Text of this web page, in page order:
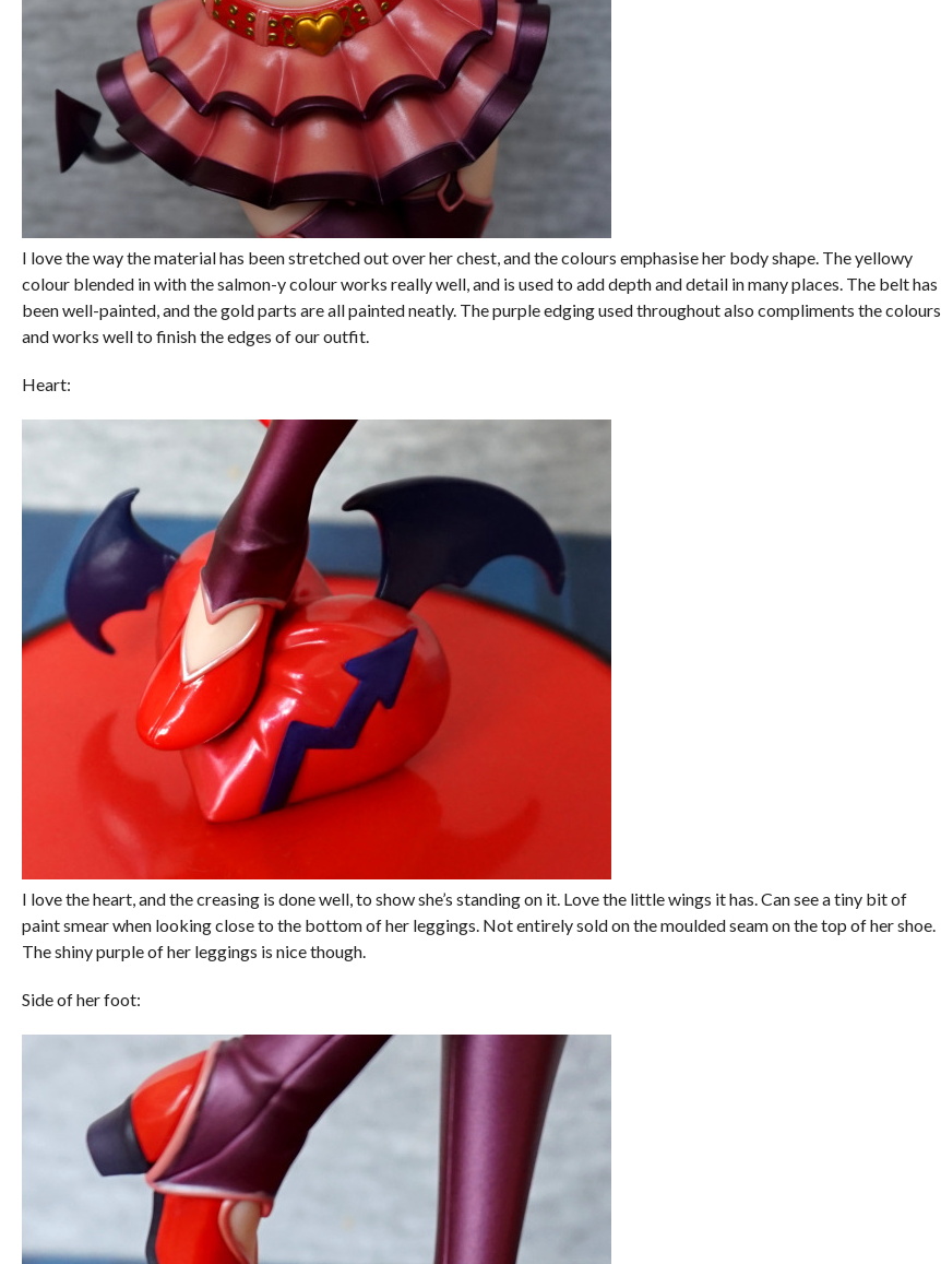
I love the way the material has been stretched out over her chest, and the colours emphasise her body shape. The yellowy
colour blended in with the salmon-y colour works really well, and is used to add depth and detail in many places. The belt has
been well-painted, and the gold parts are all painted neatly. The purple edging used throughout also compliments the colours,
and works well to finish the edges of our outfit.
Heart:
I love the heart, and the creasing is done well, to show she’s standing on it. Love the little wings it has. Can see a tiny bit of
paint smear when looking close to the bottom of her leggings. Not entirely sold on the moulded seam on the top of her shoe.
The shiny purple of her leggings is nice though.
Side of her foot: